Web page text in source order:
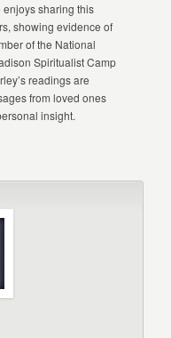
enjoys sharing this
showing evidence of
of the National
Spiritualist Camp
readings are
from loved ones
insight.